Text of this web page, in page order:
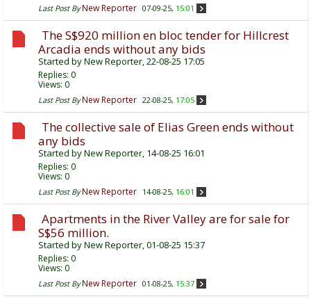
Last Post By New Reporter 07-09-25, 15:01
The S$920 million en bloc tender for Hillcrest
Arcadia ends without any bids
Started byNew Reporter, 22-08-25 17:05
Replies: 0
Views: 0
Last Post By New Reporter 22-08-25, 17:05
The collective sale of Elias Green ends without
any bids
Started byNew Reporter, 14-08-25 16:01
Replies: 0
Views: 0
Last Post By New Reporter 14-08-25, 16:01
Apartments in the River Valley are for sale for
S$56 million.
Started byNew Reporter, 01-08-25 15:37
Replies: 0
Views: 0
Last Post By New Reporter 01-08-25, 15:37